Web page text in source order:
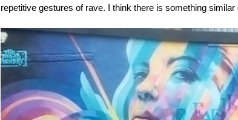
repetitive gestures of rave. I think there is something